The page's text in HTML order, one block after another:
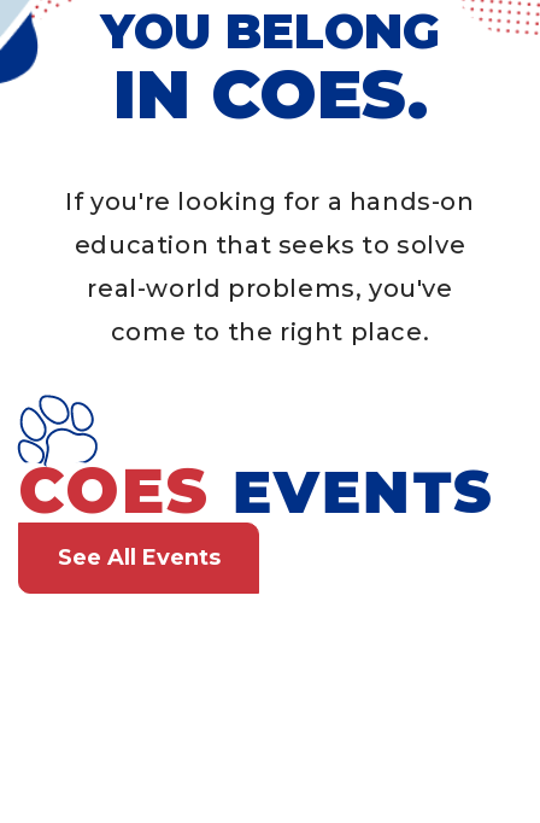
YOU BELONG
IN COES.
If you're looking for a hands-on
education that seeks to solve
real-world problems, you've
come to the right place.
COES EVENTS
See All Events